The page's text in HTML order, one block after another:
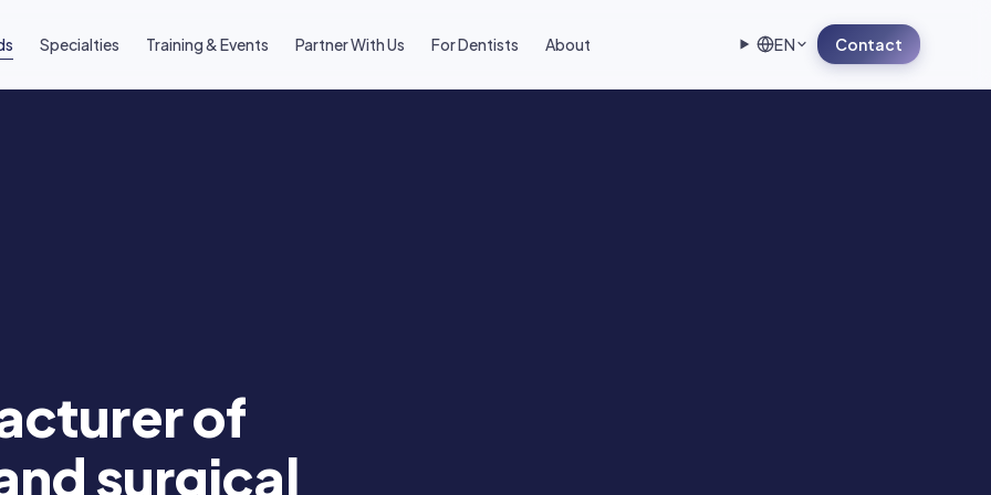
Specialties Training & Events Partner With Us For Dentists About EN Contact
of
surgical